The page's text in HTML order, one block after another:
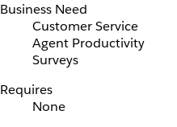
Business Need
Customer Service
Agent Productivity
Surveys
Requires
None